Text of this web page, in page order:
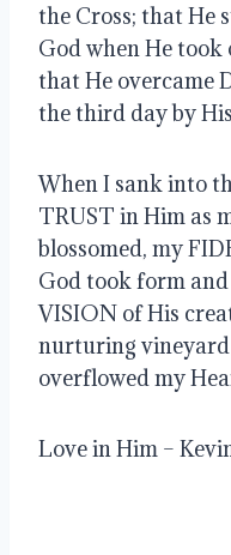
the Cross; that He
God when He took
that He overcame
the third day by
When I sank into
TRUST in Him as
blossomed, my
God took form
VISION of His
nurturing
overflowed my
Love in Him –